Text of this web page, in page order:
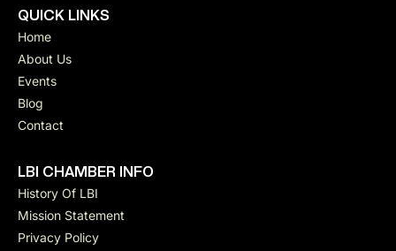
QUICK LINKS
Home
About Us
Events
Blog
Contact
LBI CHAMBER INFO
History Of LBI
Mission Statement
Privacy Policy